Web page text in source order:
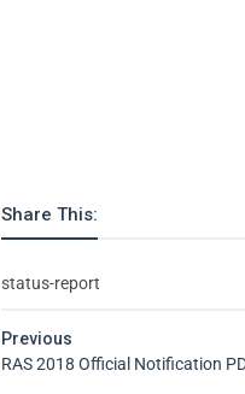
Share This:
status-report
Previous
RAS 2018 Official Notification